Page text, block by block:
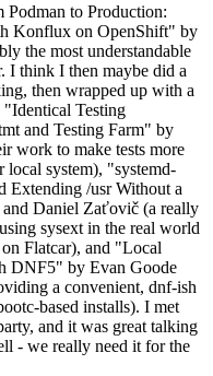
Podman to Production:
Konflux on OpenShift" by
the most understandable
I think I then maybe did a
then wrapped up with a
"Identical Testing
and Testing Farm" by
work to make tests more
local system), "systemd-
Extending /usr Without a
Daniel Zaťovič (a really
sysext in the real world
Flatcar), and "Local
DNF5" by Evan Goode
a convenient, dnf-ish
based installs). I met
and it was great talking
- we really need it for the